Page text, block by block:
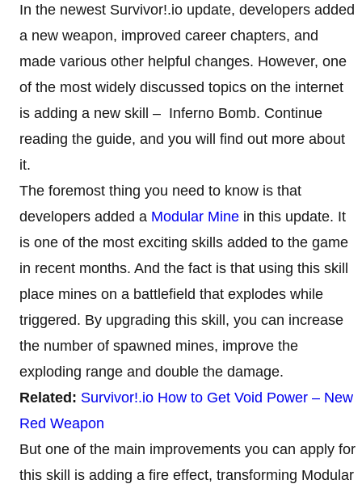
In the newest Survivor!.io update, developers added
a new weapon, improved career chapters, and
made various other helpful changes. However, one
of the most widely discussed topics on the internet
is adding a new skill – Inferno Bomb. Continue
reading the guide, and you will find out more about
it.
The foremost thing you need to know is that
developers added a Modular Mine in this update. It
is one of the most exciting skills added to the game
in recent months. And the fact is that using this skill
place mines on a battlefield that explodes while
triggered. By upgrading this skill, you can increase
the number of spawned mines, improve the
exploding range and double the damage.
Related: Survivor!.io How to Get Void Power – New
Red Weapon
But one of the main improvements you can apply for
this skill is adding a fire effect, transforming Modular